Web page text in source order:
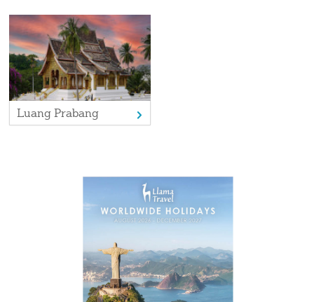
A final chance to explore Siem Reap before your
flight to the UK
Day 18 (Mon)
Arrival in the UK
Luang Prabang